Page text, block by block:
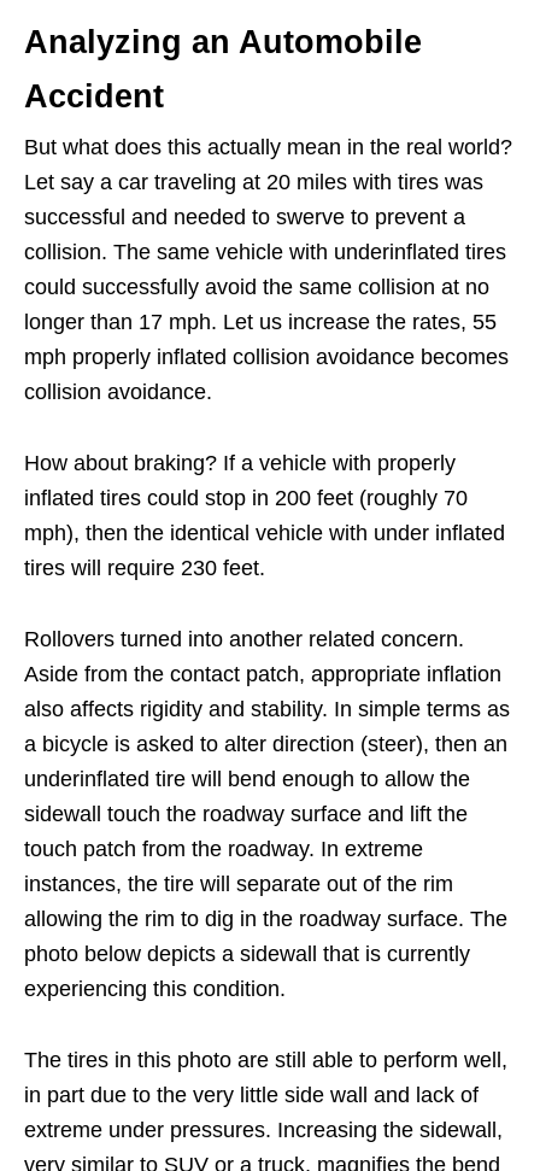
Analyzing an Automobile
Accident
But what does this actually mean in the real world?
Let say a car traveling at 20 miles with tires was
successful and needed to swerve to prevent a
collision. The same vehicle with underinflated tires
could successfully avoid the same collision at no
longer than 17 mph. Let us increase the rates, 55
mph properly inflated collision avoidance becomes
collision avoidance.
How about braking? If a vehicle with properly
inflated tires could stop in 200 feet (roughly 70
mph), then the identical vehicle with under inflated
tires will require 230 feet.
Rollovers turned into another related concern.
Aside from the contact patch, appropriate inflation
also affects rigidity and stability. In simple terms as
a bicycle is asked to alter direction (steer), then an
underinflated tire will bend enough to allow the
sidewall touch the roadway surface and lift the
touch patch from the roadway. In extreme
instances, the tire will separate out of the rim
allowing the rim to dig in the roadway surface. The
photo below depicts a sidewall that is currently
experiencing this condition.
The tires in this photo are still able to perform well,
in part due to the very little side wall and lack of
extreme under pressures. Increasing the sidewall,
very similar to SUV or a truck, magnifies the bend